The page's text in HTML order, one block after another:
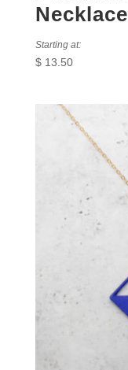
Necklace
Starting at:
$13.50